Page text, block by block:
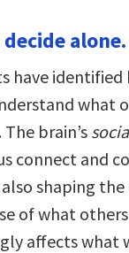
alone.
have identified
what
brain’s
connect and
shaping the
of what
affects what